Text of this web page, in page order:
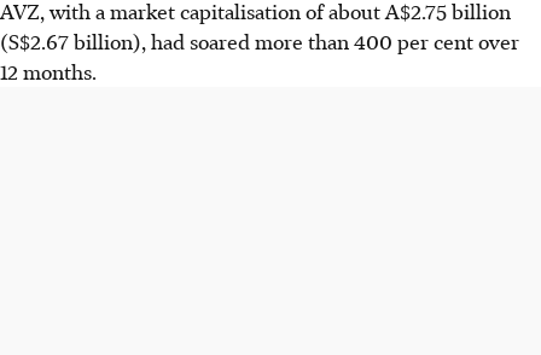
AVZ, with a market capitalisation of about A$2.75 billion
(S$2.67 billion), had soared more than 400 per cent over
12 months.